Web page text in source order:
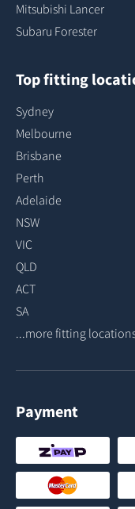
Mitsubishi Lancer
Subaru Forester
Top fitting
Sydney
Melbourne
Brisbane
Perth
Adelaide
NSW
VIC
QLD
ACT
SA
...more fitting
Payment